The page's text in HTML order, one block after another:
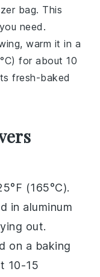
bag. This
need.
warm it in a
for about 10
fresh-baked
(165°C).
in aluminum
out.
on a baking
10-15